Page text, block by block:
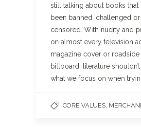
still talking about books that
been banned, challenged or
censored. With nudity and
on almost every television
magazine cover or roadside
billboard, literature
what we focus on when
CORE VALUES